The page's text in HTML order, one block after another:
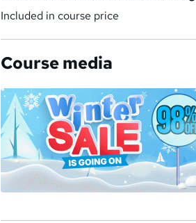
Included in course price
Course media